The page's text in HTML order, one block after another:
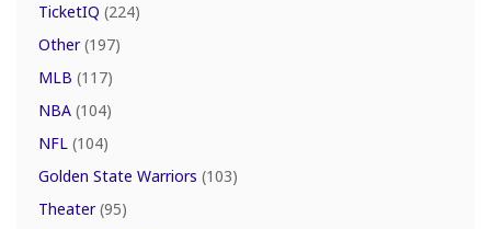
TicketIQ (224)
Other(197)
MLB (117)
NBA (104)
NFL (104)
Golden State Warriors (103)
Theater(95)